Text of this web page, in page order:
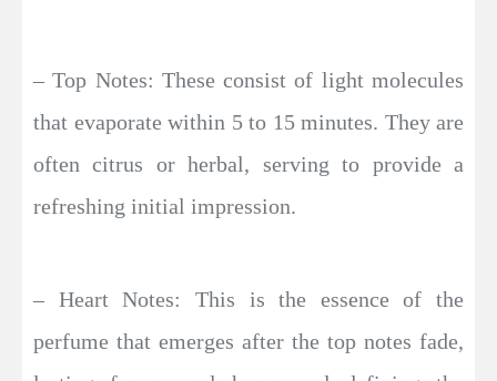
– Top Notes: These consist of light molecules
that evaporate within 5 to 15 minutes. They are
often citrus or herbal, serving to provide a
refreshing initial impression.
– Heart Notes: This is the essence of the
perfume that emerges after the top notes fade,